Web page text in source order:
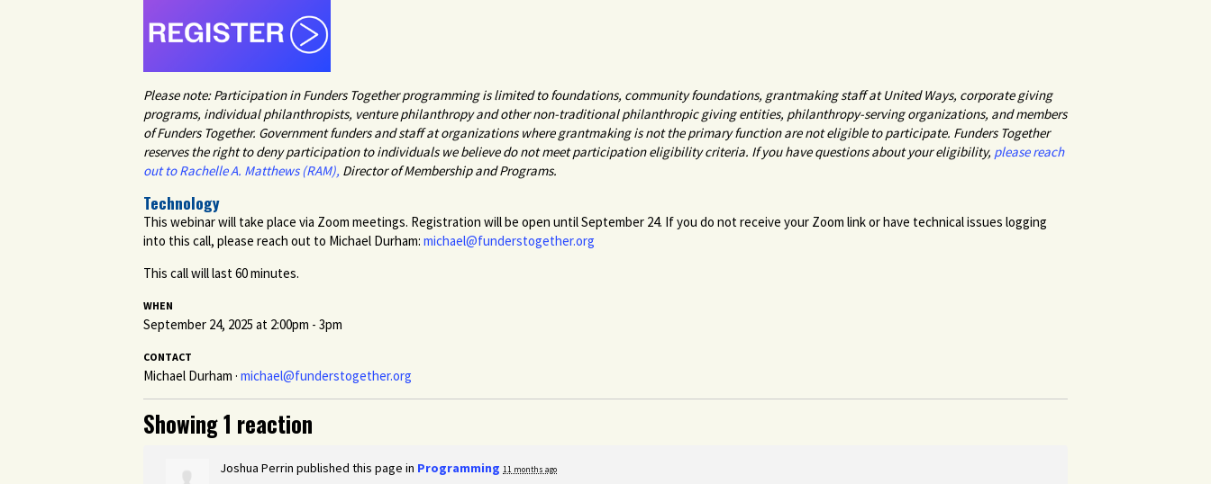
Please note: Participation in Funders Together programming is limited to foundations, community foundations, grantmaking staff at United Ways, corporate giving
programs, individual philanthropists, venture philanthropy and other non-traditional philanthropic giving entities, philanthropy-serving organizations, and members
of Funders Together. Government funders and staff at organizations where grantmaking is not the primary function are not eligible to participate. Funders Together
reserves the right to deny participation to individuals we believe do not meet participation eligibility criteria. If you have questions about your eligibility, please reach
out to Rachelle A. Matthews (RAM), Director of Membership and Programs.
Technology
This webinar will take place via Zoom meetings. Registration will be open until September 24. If you do not receive your Zoom link or have technical issues logging
into this call, please reach out to Michael Durham: michael@funderstogether.org
This call will last 60 minutes.
WHEN
September 24, 2025 at 2:00pm - 3pm
CONTACT
Michael Durham · michael@funderstogether.org
Showing 1 reaction
Joshua Perrin published this page in Programming 11 months ago